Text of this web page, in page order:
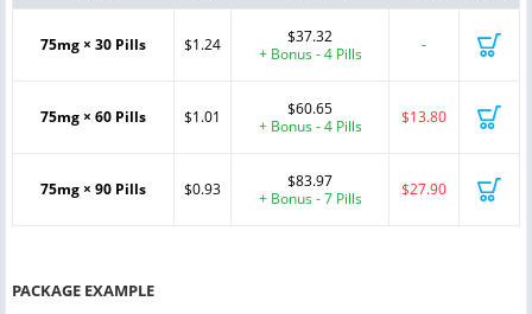
75mg × 30 Pills $1.24
$37.32
+ Bonus - 4 Pills
-
75mg × 60 Pills $1.01
$60.65
+ Bonus - 4 Pills
$13.80
75mg × 90 Pills $0.93
$83.97
+ Bonus - 7 Pills
$27.90
PACKAGE EXAMPLE